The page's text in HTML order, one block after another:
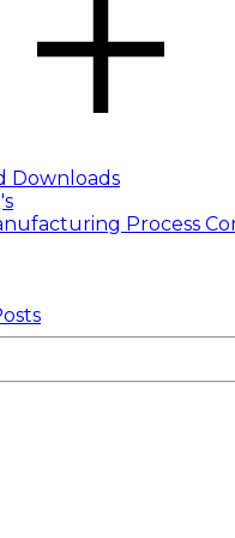
Downloads
Process